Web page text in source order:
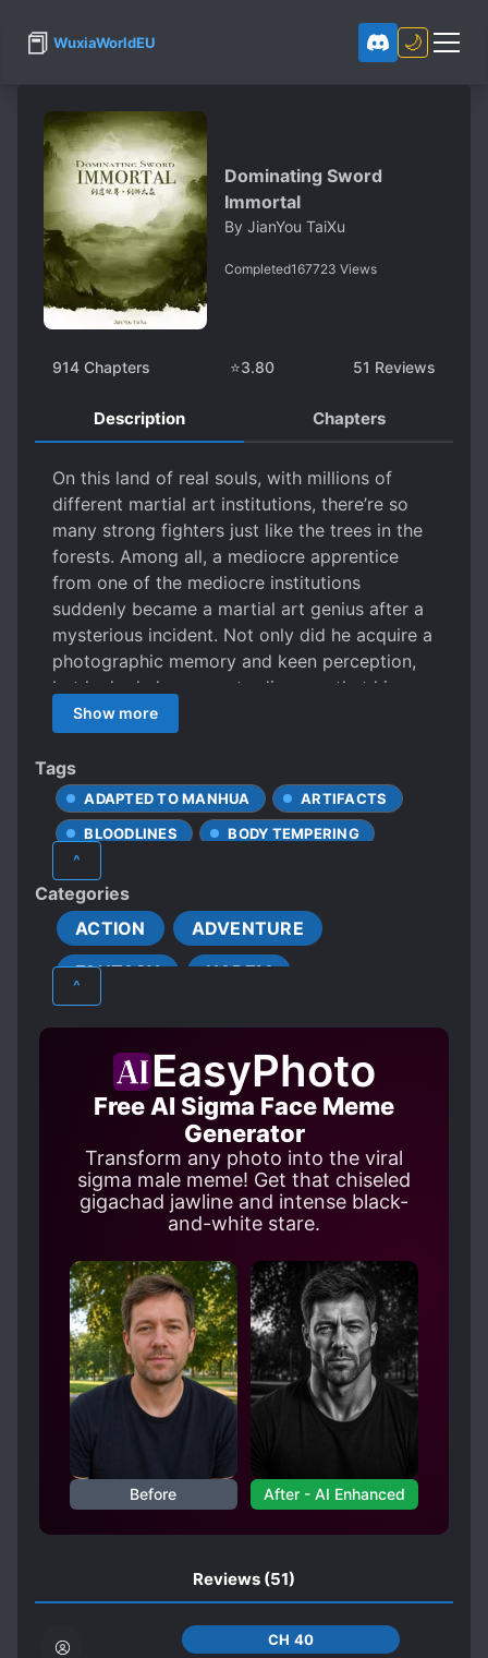
📕 WuxiaWorldEU 🌙
Dominating Sword
Immortal
By JianYou TaiXu
Completed167723 Views
914 Chapters ⭐3.80 51 Reviews
Description Chapters
On this land of real souls, with millions of
different martial art institutions, there’re so
many strong fighters just like the trees in the
forests. Among all, a mediocre apprentice
from one of the mediocre institutions
suddenly became a martial art genius after a
mysterious incident. Not only did he acquire a
photographic memory and keen perception,
but he had also come to discover that his
ability to comprehend martial arts is
astronomically good, which eventually made
him an almost godly existence. From the hot-
blooded intense battles to the clashes
between the top geniuses, Martial Arts is no
longer limited to the mortal world, it reaches
to a level that can do everything from
controlling the oceans to flying up the sky
and diving under the ground.
Show more
Tags
ADAPTED TO MANHUA
ARTIFACTS
BLOODLINES
BODY TEMPERING
CALM PROTAGONIST
CONFIDENT PROTAGONIST
CULTIVATION
DEMONS
HARD-WORKING PROTAGONIST
HEAVENLY TRIBULATION
HEROES
HIDDEN ABILITIES
IMMORTALS
INHERITANCE
LATE ROMANCE
LONG SEPARATIONS
MULTIPLE REALMS
POLYGAMY
REVENGE
ROMANTIC SUBPLOT
RUTHLESS PROTAGONIST
SOUL POWER
STRENGTH-BASED SOCIAL HIERARCHY
SWORD WIELDER
TRANSMIGRATION
TRANSPLANTED MEMORIES
WARS
WEAK TO STRONG
^
Categories
ACTION
ADVENTURE
FANTASY
HAREM
^
EasyPhoto
Free AI Sigma Face Meme
Generator
Transform any photo into the viral
sigma male meme! Get that chiseled
gigachad jawline and intense black-
and-white stare.
Before After - AI Enhanced
Reviews (51)
CH 40